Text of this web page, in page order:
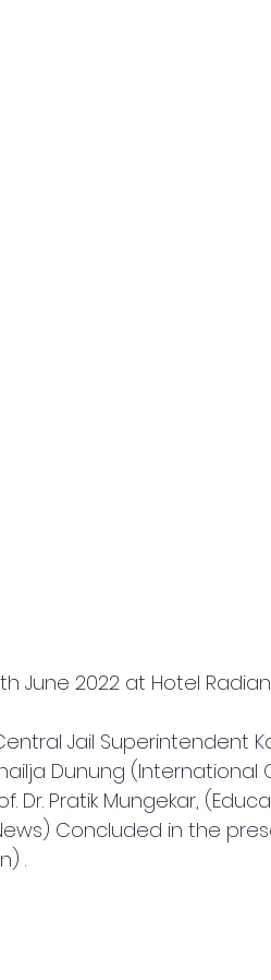
June 2022 at Hotel
Jail Superintendent
Dunung (International
Dr. Pratik Mungekar,
Concluded in the
.